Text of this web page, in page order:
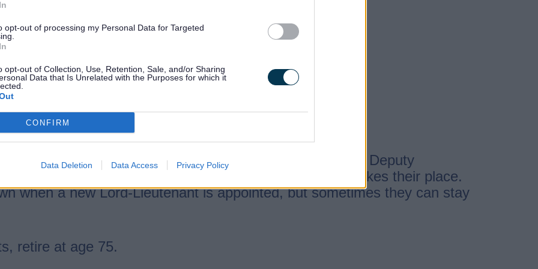
opt-out of processing my Personal Data for Targeted
opt-out of Collection, Use, Retention, Sale, and/or Sharing
Data that Is Unrelated with the Purposes for which it
CONFIRM
Data Deletion Data Access Privacy Policy
Activity Centre
Lieutenant, with the King’s approval, from one of the Deputy
or cannot attend an event, the Vice Lord-Lieutenant takes their place.
when a new Lord-Lieutenant is appointed, but sometimes they can stay
retire at age 75.